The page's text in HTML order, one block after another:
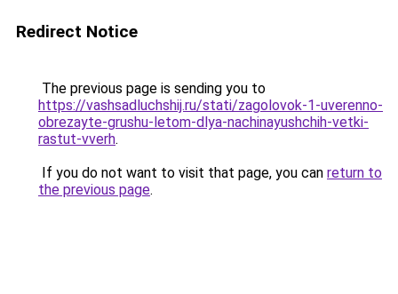
Redirect Notice
The previous page is sending you to
https://vashsadluchshij.ru/stati/zagolovok-1-uverenno-
obrezayte-grushu-letom-dlya-nachinayushchih-vetki-
rastut-vverh.
If you do not want to visit that page, you can return to
the previous page.